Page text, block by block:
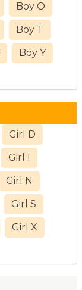
Boy O
Boy T
Boy Y
Girl D
Girl I
Girl N
Girl S
Girl X